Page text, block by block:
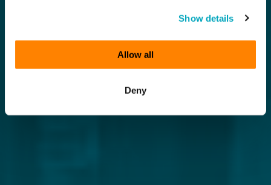
Show details
Allow all
Deny